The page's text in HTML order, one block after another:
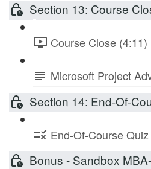
Section 13: Course
Course Close (4:11)
Microsoft Project
Section 14: End-Of-
End-Of-Course Quiz
Bonus - Sandbox